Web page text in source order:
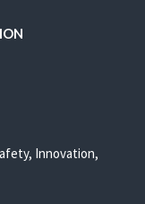
Innovation,